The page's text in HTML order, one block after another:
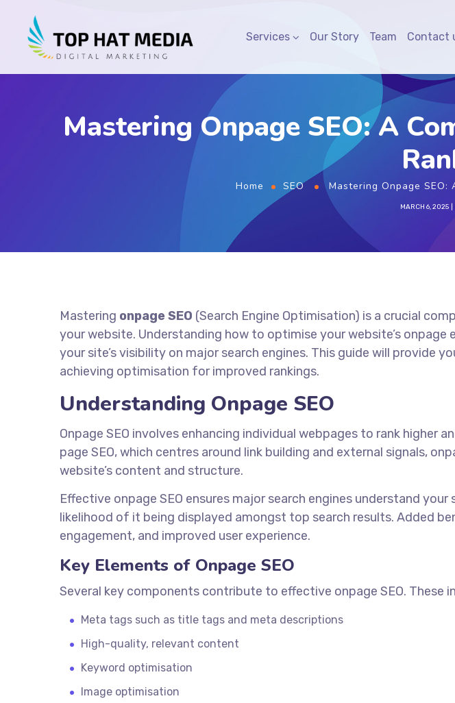
Services Our Story Team Contact
Mastering Onpage SEO: A
Home SEO Mastering Onpage SEO:
MARCH 6, 2025
Mastering onpage SEO (Search Engine Optimisation) is a crucial
your website. Understanding how to optimise your website’s onpage
your site’s visibility on major search engines. This guide will provide
achieving optimisation for improved rankings.
Understanding Onpage SEO
Onpage SEO involves enhancing individual webpages to rank higher
page SEO, which centres around link building and external signals,
website’s content and structure.
Effective onpage SEO ensures major search engines understand
likelihood of it being displayed amongst top search results. Added
engagement, and improved user experience.
Key Elements of Onpage SEO
Several key components contribute to effective onpage SEO. These
Meta tags such as title tags and meta descriptions
High-quality, relevant content
Keyword optimisation
Image optimisation